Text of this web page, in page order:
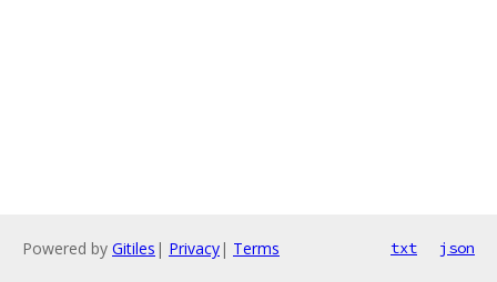
Powered by Gitiles | Privacy| Terms txt json